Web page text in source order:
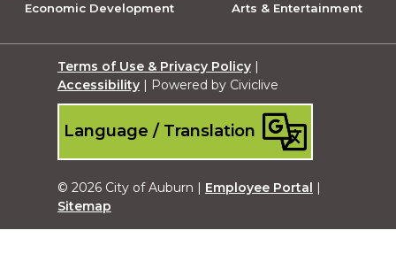
Economic Development
Arts & Entertainment
Terms of Use & Privacy Policy |
Accessibility | Powered by Civiclive
Language / Translation
© 2026 City of Auburn | Employee Portal |
Sitemap
Submit